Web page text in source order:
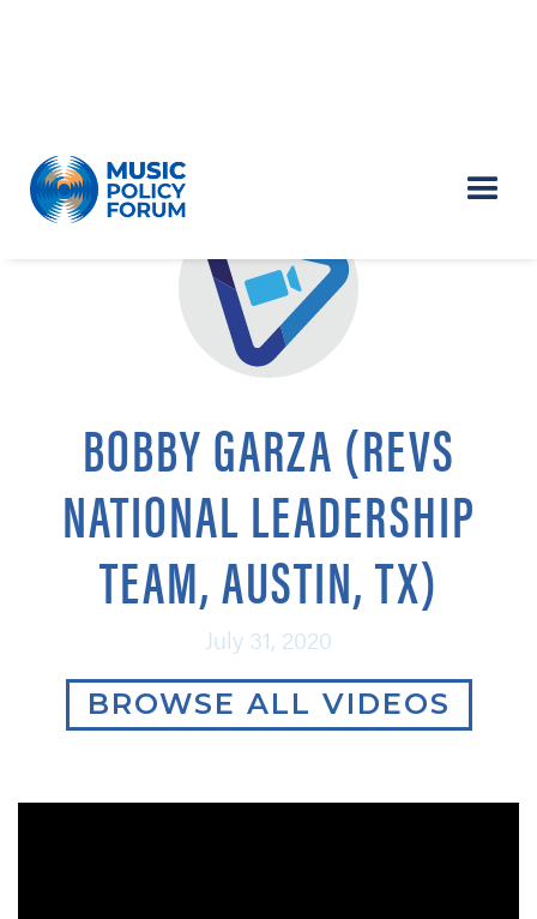
BOBBY GARZA (REVS
NATIONAL LEADERSHIP
TEAM, AUSTIN, TX)
July 31, 2020
BROWSE ALL VIDEOS